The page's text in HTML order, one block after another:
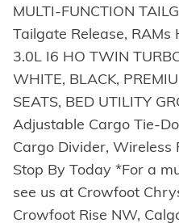
MULTI-FUNCTION
Tailgate Release, RAMs
3.0L I6 HO TWIN
WHITE, BLACK,
SEATS, BED UTILITY
Adjustable Cargo Tie-
Cargo Divider, Wireless
Stop By Today *For a
see us at Crowfoot
Crowfoot Rise NW,